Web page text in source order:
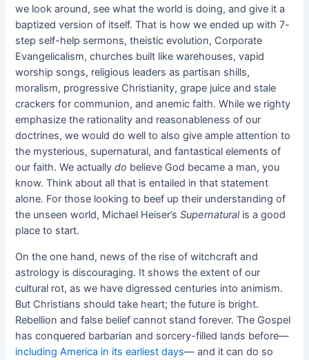
we look around, see what the world is doing, and give it a
baptized version of itself. That is how we ended up with 7-
step self-help sermons, theistic evolution, Corporate
Evangelicalism, churches built like warehouses, vapid
worship songs, religious leaders as partisan shills,
moralism, progressive Christianity, grape juice and stale
crackers for communion, and anemic faith. While we righty
emphasize the rationality and reasonableness of our
doctrines, we would do well to also give ample attention to
the mysterious, supernatural, and fantastical elements of
our faith. We actuallydo believe God became a man, you
know. Think about all that is entailed in that statement
alone. For those looking to beef up their understanding of
the unseen world, Michael Heiser’s Supernaturalis a good
place to start.
On the one hand, news of the rise of witchcraft and
astrology is discouraging. It shows the extent of our
cultural rot, as we have digressed centuries into animism.
But Christians should take heart; the future is bright.
Rebellion and false belief cannot stand forever. The Gospel
has conquered barbarian and sorcery-filled lands before—
including America in its earliest days— and it can do so